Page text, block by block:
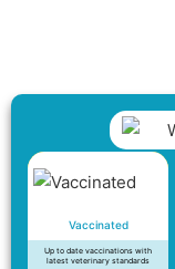
Vaccinated
Up to date vaccinations with
latest veterinary standards